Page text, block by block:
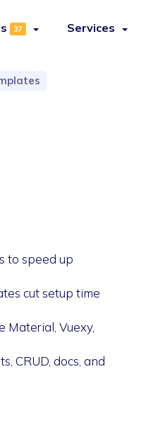
37 Services
to speed up
cut setup time
Material, Vuexy,
CRUD, docs, and